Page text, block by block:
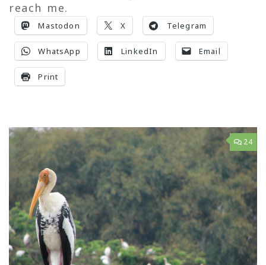
reach me.
Mastodon X Telegram
WhatsApp LinkedIn Email
Print
24